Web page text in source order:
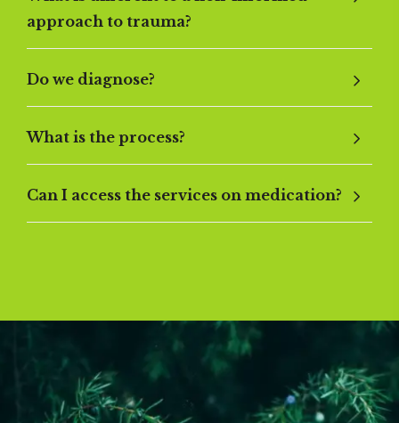
approach to trauma?
Do we diagnose?
What is the process?
Can I access the services on medication?